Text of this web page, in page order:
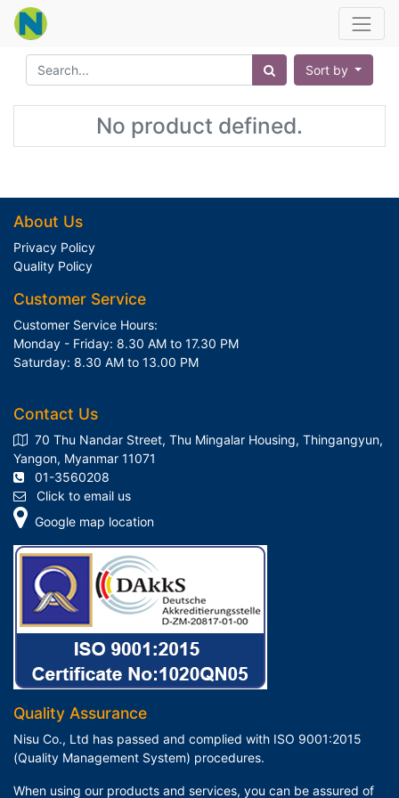
Sort by
No product defined.
About Us
Privacy Policy
Quality Policy
Customer Service
Customer Service Hours:
Monday - Friday: 8.30 AM to 17.30 PM
Saturday: 8.30 AM to 13.00 PM
Contact Us
70 Thu Nandar Street, Thu Mingalar Housing, Thingangyun,
Yangon, Myanmar 11071
01-3560208
Click to email us
Google map location
Quality Assurance
Nisu Co., Ltd has passed and complied with ISO 9001:2015
(Quality Management System) procedures.
When using our products and services, you can be assured of